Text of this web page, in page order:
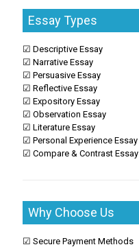
Essay Types
☑ Descriptive Essay
☑ Narrative Essay
☑ Persuasive Essay
☑ Reflective Essay
☑ Expository Essay
☑ Observation Essay
☑ Literature Essay
☑ Personal Experience Essay
☑ Compare & Contrast Essay
Why Choose Us
☑ Secure Payment Methods